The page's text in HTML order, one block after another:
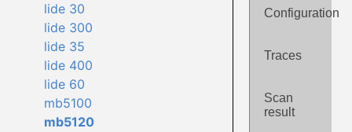
lide 30
lide 300
lide 35
lide 400
lide 60
mb5100
mb5120
Configuration
Traces
Scan
result